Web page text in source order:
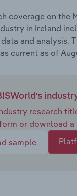
coverage on the
in Ireland
and analysis.
current as of
research
or download a
sample